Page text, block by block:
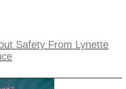
Safety From Lynette